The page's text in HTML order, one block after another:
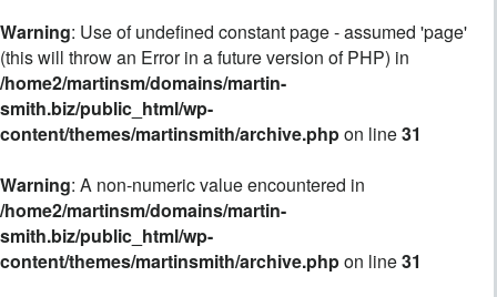
Warning: Use of undefined constant page - assumed 'page'
(this will throw an Error in a future version of PHP) in
/home2/martinsm/domains/martin-
smith.biz/public_html/wp-
content/themes/martinsmith/archive.phpon line31
Warning: A non-numeric value encountered in
/home2/martinsm/domains/martin-
smith.biz/public_html/wp-
content/themes/martinsmith/archive.phpon line31